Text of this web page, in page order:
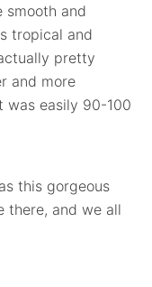
smooth and
tropical and
pretty
and more
was easily 90-100
this gorgeous
there, and we all